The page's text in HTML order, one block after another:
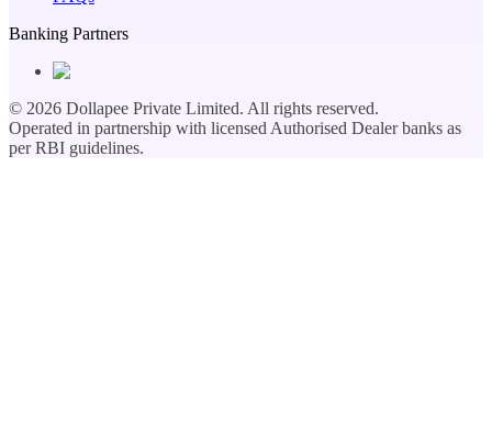
Banking Partners
© 2026 Dollapee Private Limited. All rights reserved.
Operated in partnership with licensed Authorised Dealer banks as
per RBI guidelines.